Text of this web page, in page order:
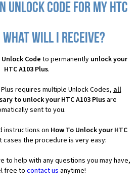
Unlock Code for my HTC
what will I receive?
Unlock Code to permanently unlock your
HTC A103 Plus.
Plus requires multiple Unlock Codes,all
to unlock your HTC A103 Plus are
sent to you.
instructions on How To Unlock your HTC
cases the procedure is very easy:
to help with any questions you may have,
free to contact us anytime!